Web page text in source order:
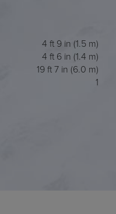
4 ft 9 in (1.5 m)
4 ft 6 in (1.4 m)
19 ft 7 in (6.0 m)
1